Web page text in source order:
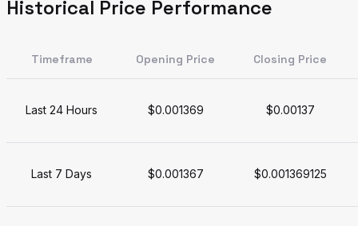
Historical Price Performance
Timeframe Opening Price Closing Price
Last 24 Hours $0.001369 $0.00137
Last 7 Days $0.001367 $0.001369125